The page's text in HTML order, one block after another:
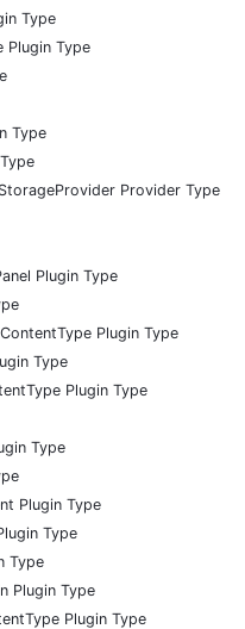
Type
Plugin Type
Type
Provider Type
Plugin Type
Plugin Type
Type
Plugin Type
Type
Plugin Type
Type
Type
Plugin Type
Plugin Type